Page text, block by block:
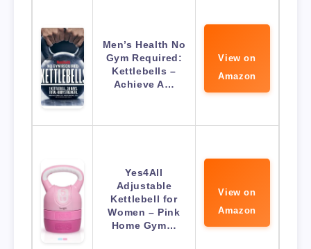
Men’s Health No
Gym Required:
Kettlebells –
Achieve A…
View on
Amazon
Yes4All
Adjustable
Kettlebell for
Women – Pink
Home Gym…
View on
Amazon